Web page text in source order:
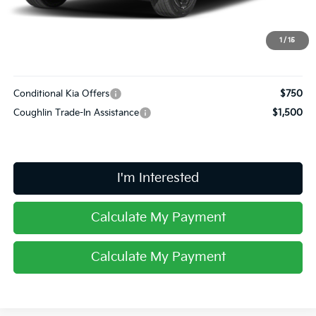
1 / 15
Doc Fee
$60,353
Conditional Kia Offers
$750
Coughlin Trade-In Assistance
$1,500
I'm Interested
Calculate My Payment
Calculate My Payment